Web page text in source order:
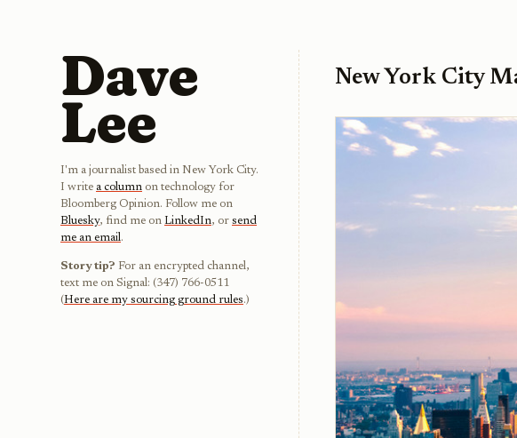
Dave
Lee
I'm a journalist based in New York City.
I write a column on technology for
Bloomberg Opinion. Follow me on
Bluesky, find me on LinkedIn, or send
me an email.
Story tip? For an encrypted channel,
text me on Signal: (347) 766-0511
(Here are my sourcing ground rules.)
New York City